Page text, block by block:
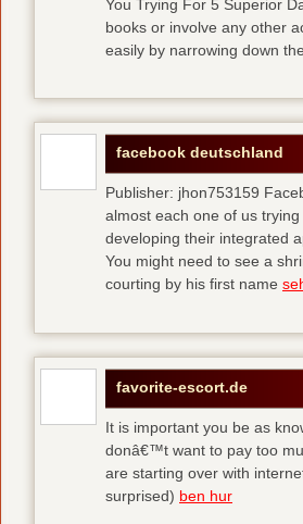
You Trying For 5 Superior
books or involve any other
easily by narrowing down
facebook deutschland
Publisher: jhon753159
almost each one of us
developing their integrated
You might need to see a
courting by his first name
favorite-escort.de
It is important you be as
donâ€™t want to pay too
are starting over with
surprised) ben hur